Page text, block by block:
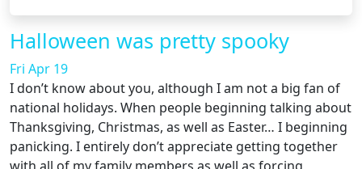
Halloween was pretty spooky
Fri Apr 19
I don’t know about you, although I am not a big fan of
national holidays. When people beginning talking about
Thanksgiving, Christmas, as well as Easter… I beginning
panicking. I entirely don’t appreciate getting together